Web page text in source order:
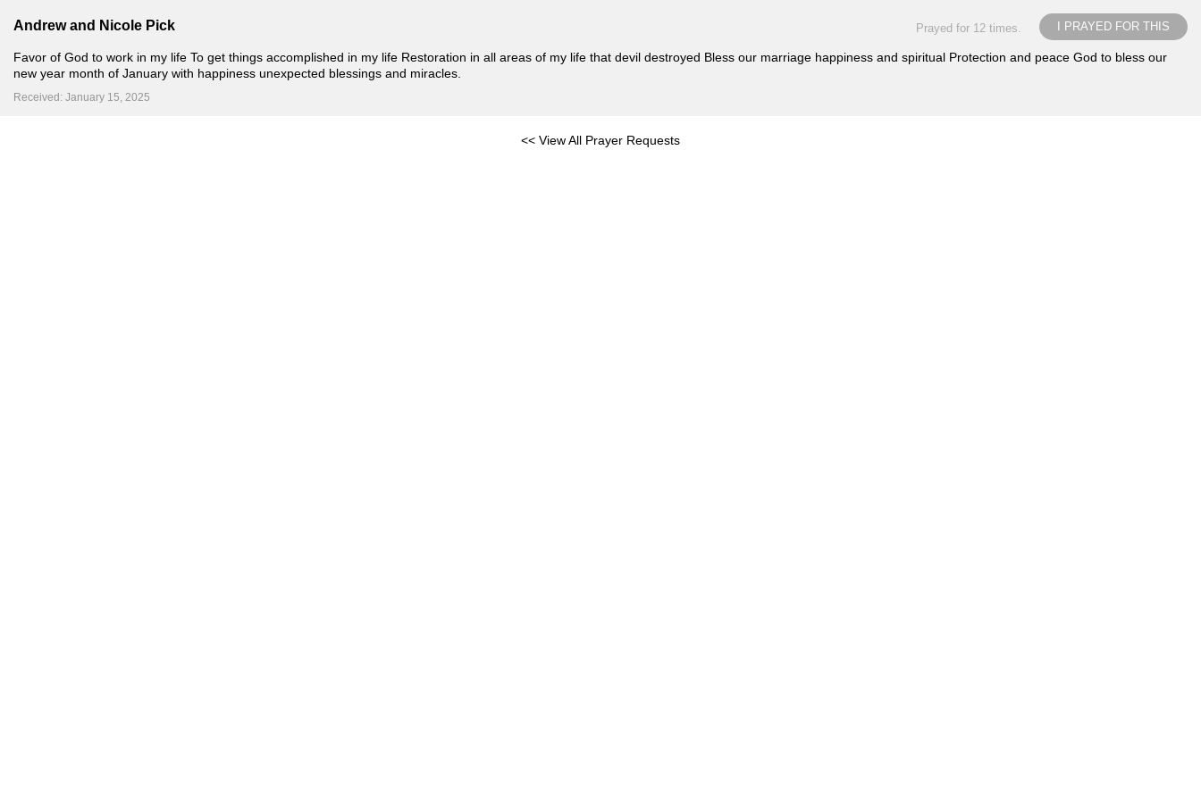
I PRAYED FOR THIS
Prayed for 12 times.
Andrew and Nicole Pick
Favor of God to work in my life To get things accomplished in my life Restoration in all areas of my life that devil destroyed Bless our marriage happiness and spiritual Protection and peace God to bless our
new year month of January with happiness unexpected blessings and miracles.
Received: January 15, 2025
<< View All Prayer Requests